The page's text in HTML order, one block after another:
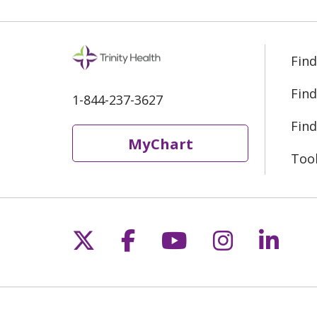
1-844-237-3627
MyChart
Follow us on X
Follow us on
Follow us on
Follow